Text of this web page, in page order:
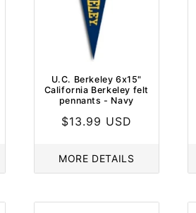
U.C. Berkeley 6x15"
California Berkeley felt
pennants - Navy
Regular
$13.99 USD
MORE DETAILS